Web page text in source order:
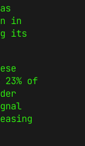
in
its
of